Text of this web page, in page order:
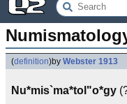
(definition)by Webster 1913
Nu*mis`ma*tol"o*gy